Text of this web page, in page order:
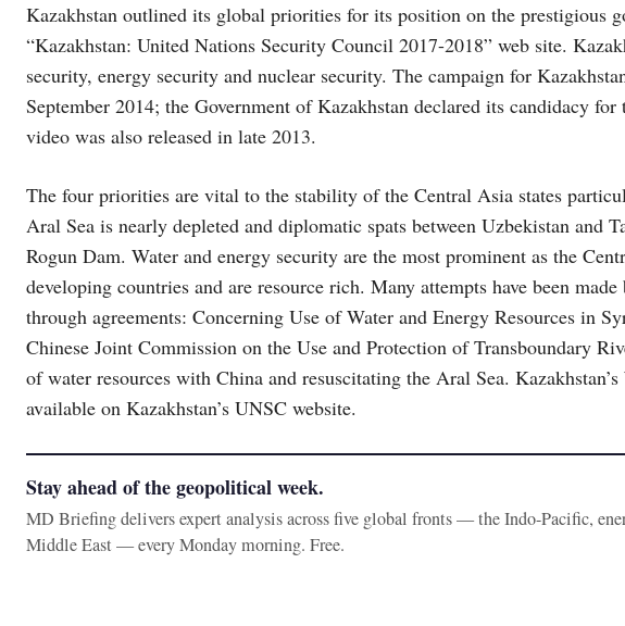
Kazakhstan outlined its global priorities for its position on the prestigious
“Kazakhstan: United Nations Security Council 2017-2018” web site.
security, energy security and nuclear security. The campaign for
September 2014; the Government of Kazakhstan declared its candidacy
video was also released in late 2013.
The four priorities are vital to the stability of the Central Asia states
Aral Sea is nearly depleted and diplomatic spats between Uzbekistan and
Rogun Dam. Water and energy security are the most prominent as the
developing countries and are resource rich. Many attempts have been
through agreements: Concerning Use of Water and Energy Resources in
Chinese Joint Commission on the Use and Protection of Transboundary
of water resources with China and resuscitating the Aral Sea.
available on Kazakhstan’s UNSC website.
Stay ahead of the geopolitical week.
MD Briefing delivers expert analysis across five global fronts — the Indo-Pacific,
Middle East — every Monday morning. Free.